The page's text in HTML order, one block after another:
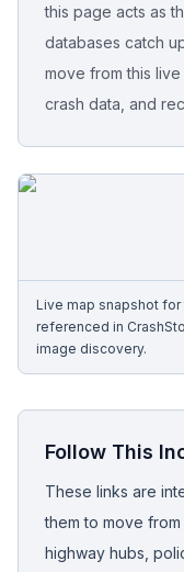
Sign In
Free Case
this page acts as
databases catch
move from this
crash data, and
Live map snapshot
referenced in
image discovery.
Follow This
These links are
them to move
highway hubs,